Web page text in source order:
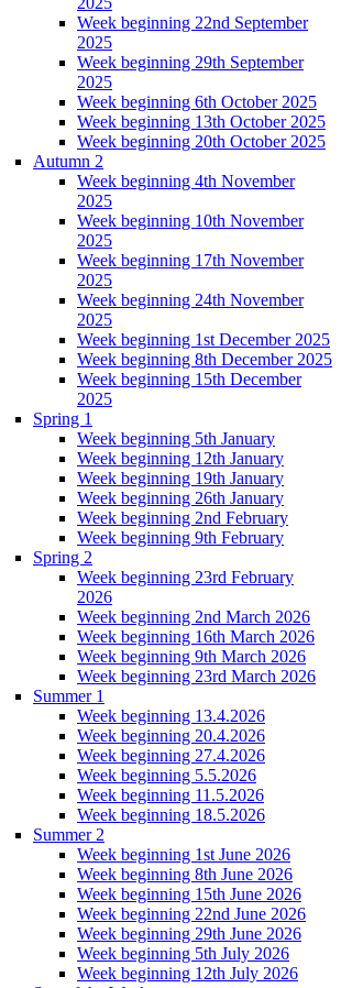
Week beginning 22nd September
2025
Week beginning 29th September
2025
Week beginning 6th October 2025
Week beginning 13th October 2025
Week beginning 20th October 2025
Autumn 2
Week beginning 4th November
2025
Week beginning 10th November
2025
Week beginning 17th November
2025
Week beginning 24th November
2025
Week beginning 1st December 2025
Week beginning 8th December 2025
Week beginning 15th December
2025
Spring 1
Week beginning 5th January
Week beginning 12th January
Week beginning 19th January
Week beginning 26th January
Week beginning 2nd February
Week beginning 9th February
Spring 2
Week beginning 23rd February
2026
Week beginning 2nd March 2026
Week beginning 16th March 2026
Week beginning 9th March 2026
Week beginning 23rd March 2026
Summer 1
Week beginning 13.4.2026
Week beginning 20.4.2026
Week beginning 27.4.2026
Week beginning 5.5.2026
Week beginning 11.5.2026
Week beginning 18.5.2026
Summer 2
Week beginning 1st June 2026
Week beginning 8th June 2026
Week beginning 15th June 2026
Week beginning 22nd June 2026
Week beginning 29th June 2026
Week beginning 5th July 2026
Week beginning 12th July 2026